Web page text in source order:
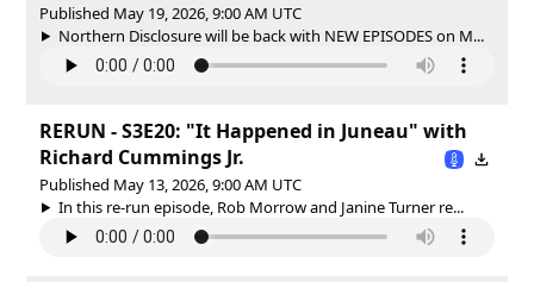
Published May 19, 2026, 9:00 AM UTC
Northern Disclosure will be back with NEW EPISODES on M...
RERUN - S3E20: "It Happened in Juneau" with
Richard Cummings Jr.
Published May 13, 2026, 9:00 AM UTC
In this re-run episode, Rob Morrow and Janine Turner re...